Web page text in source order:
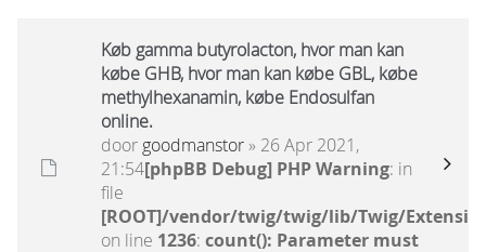
Køb gamma butyrolacton, hvor man kan
købe GHB, hvor man kan købe GBL, købe
methylhexanamin, købe Endosulfan
online.
door goodmanstor» 26 Apr 2021,
21:54[phpBB Debug] PHP Warning: in
file
[ROOT]/vendor/twig/twig/lib/Twig/
on line 1236: count(): Parameter must